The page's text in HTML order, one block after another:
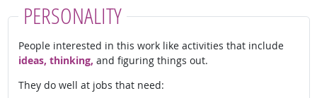
PERSONALITY
People interested in this work like activities that include
ideas, thinking, and figuring things out.
They do well at jobs that need: